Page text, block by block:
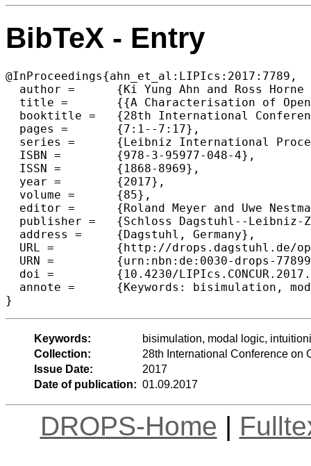
BibTeX - Entry
@InProceedings{ahn_et_al:LIPIcs:2017:7789,
  author =	{Ki Yung Ahn and Ross Horne and Alwen Tiu},
  title =	{{A Characterisation of Open Bisimilarity using an Intuitionistic Modal Logic}},
  booktitle =	{28th International Conference on Concurrency Theory (CONCUR 2017)},
  pages =	{7:1--7:17},
  series =	{Leibniz International Proceedings in Informatics (LIPIcs)},
  ISBN =	{978-3-95977-048-4},
  ISSN =	{1868-8969},
  year =	{2017},
  volume =	{85},
  editor =	{Roland Meyer and Uwe Nestmann},
  publisher =	{Schloss Dagstuhl--Leibniz-Zentrum fuer Informatik},
  address =	{Dagstuhl, Germany},
  URL =		{http://drops.dagstuhl.de/opus/volltexte/2017/7789},
  URN =		{urn:nbn:de:0030-drops-77899},
  doi =		{10.4230/LIPIcs.CONCUR.2017.7},
  annote =	{Keywords: bisimulation, modal logic, intuitionistic logic}
Keywords:
bisimulation, modal logic,
Collection:
28th International Conference on
Issue Date:
2017
Date of publication: 01.09.2017
DROPS-Home |